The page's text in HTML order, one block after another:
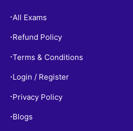
• All Exams
• Refund Policy
•Terms & Conditions
• Login / Register
• Privacy Policy
• Blogs